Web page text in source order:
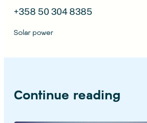
+358 50 304 8385
Solar power
Continue reading